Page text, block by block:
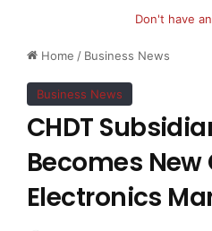
Home / Business News
Business News
CHDT
Becomes
Electronics
Don't have